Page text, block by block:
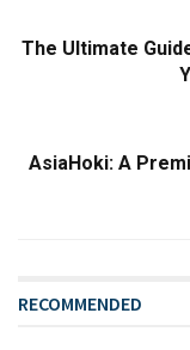
The Ultimate
AsiaHoki: A
RECOMMENDED